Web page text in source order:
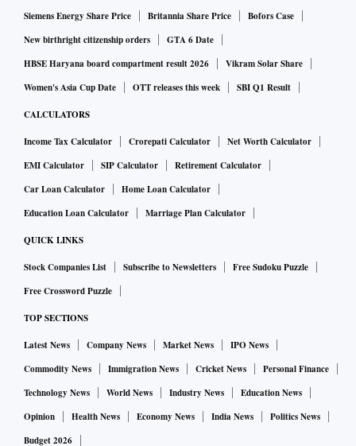
Siemens Energy Share Price
Britannia Share Price
Bofors Case
New birthright citizenship orders
GTA 6 Date
HBSE Haryana board compartment result 2026
Vikram Solar Share
Women's Asia Cup Date
OTT releases this week SBI Q1 Result
CALCULATORS
Income Tax Calculator Crorepati Calculator
Net Worth Calculator
EMI Calculator
SIP Calculator
Retirement Calculator
Car Loan Calculator
Home Loan Calculator
Education Loan Calculator
Marriage Plan Calculator
QUICK LINKS
Stock Companies List Subscribe to Newsletters
Free Sudoku Puzzle
Free Crossword Puzzle
TOP SECTIONS
Latest News Company News Market News
IPO News
Commodity News
Immigration News Cricket News
Personal Finance
Technology News
World News Industry News
Education News
Opinion
Health News Economy News India News
Politics News
Budget 2026